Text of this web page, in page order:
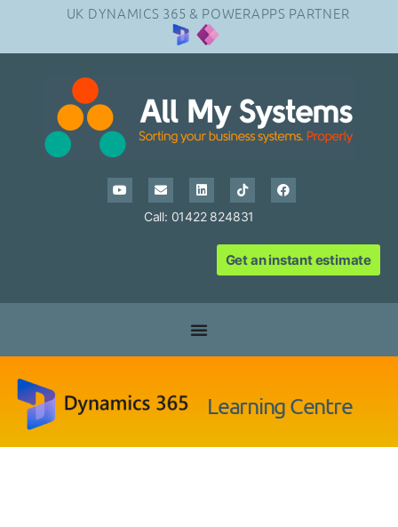
UK DYNAMICS 365 & POWERAPPS PARTNER
Call: 01422 824831
Get an instant estimate
Learning Centre